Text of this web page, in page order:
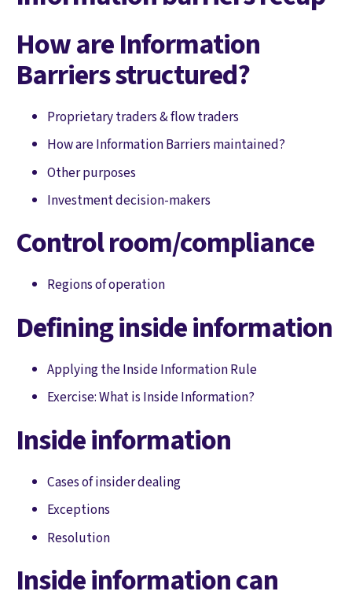
How are Information
Barriers structured?
Proprietary traders & flow traders
How are Information Barriers maintained?
Other purposes
Investment decision-makers
Control room/compliance
Regions of operation
Defining inside information
Applying the Inside Information Rule
Exercise: What is Inside Information?
Inside information
Cases of insider dealing
Exceptions
Resolution
Inside information can